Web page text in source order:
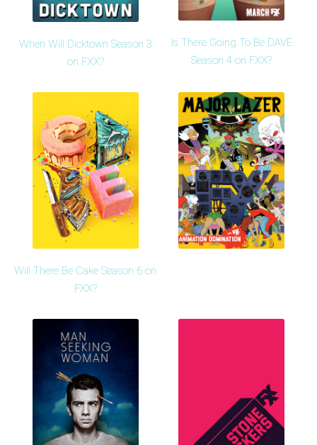
When Will Dicktown Season 3
on FXX?
Is There Going To Be DAVE
Season 4 on FXX?
Will There Be Cake Season 6 on
FXX?